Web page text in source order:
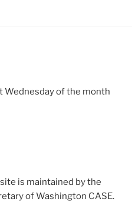
Wednesday of the month
is maintained by the
of Washington CASE.